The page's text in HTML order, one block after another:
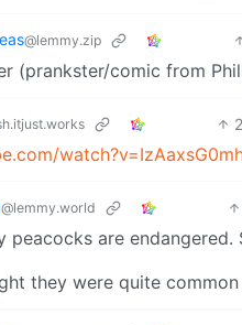
@lemmy.zip
(prankster/comic from
2
@lemmy.world
peacocks are endangered.
they were quite